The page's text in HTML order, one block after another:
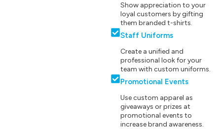
Show appreciation to your
loyal customers by gifting
them branded t-shirts.
Staff Uniforms
Create a unified and
professional look for your
team with custom uniforms.
Promotional Events
Use custom apparel as
giveaways or prizes at
promotional events to
increase brand awareness.